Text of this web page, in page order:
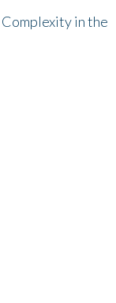
in the